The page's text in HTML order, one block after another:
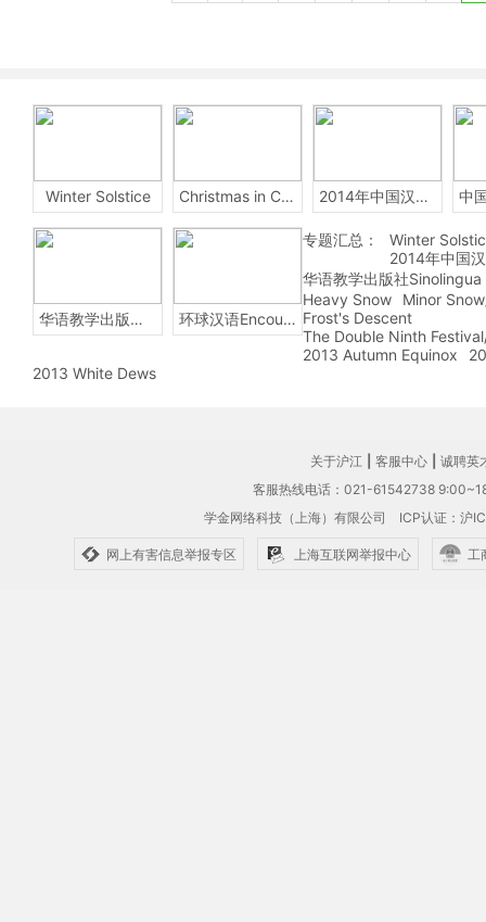
Winter Solstice Christmas in China 2014年中国汉字听写大会
华语教学出版社Sinolingua 环球汉语Encounters
专题汇总：
Winter
2014年中国
华语教学出版社Sinolingua
Heavy Snow
Minor
Frost's Descent
The Double Ninth
2013 Autumn Equinox
2013 White Dews
关于沪江 客服中心
诚聘英
客服热线电话：021-61542738
学金网络科技（上海）有限公司 ICP认证：沪
网上有害信息举报专区 上海互联网举报中心 工